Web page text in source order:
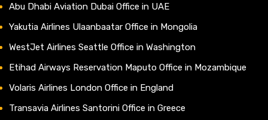
Abu Dhabi Aviation Dubai Office in UAE
Yakutia Airlines Ulaanbaatar Office in Mongolia
WestJet Airlines Seattle Office in Washington
Etihad Airways Reservation Maputo Office in Mozambique
Volaris Airlines London Office in England
Transavia Airlines Santorini Office in Greece